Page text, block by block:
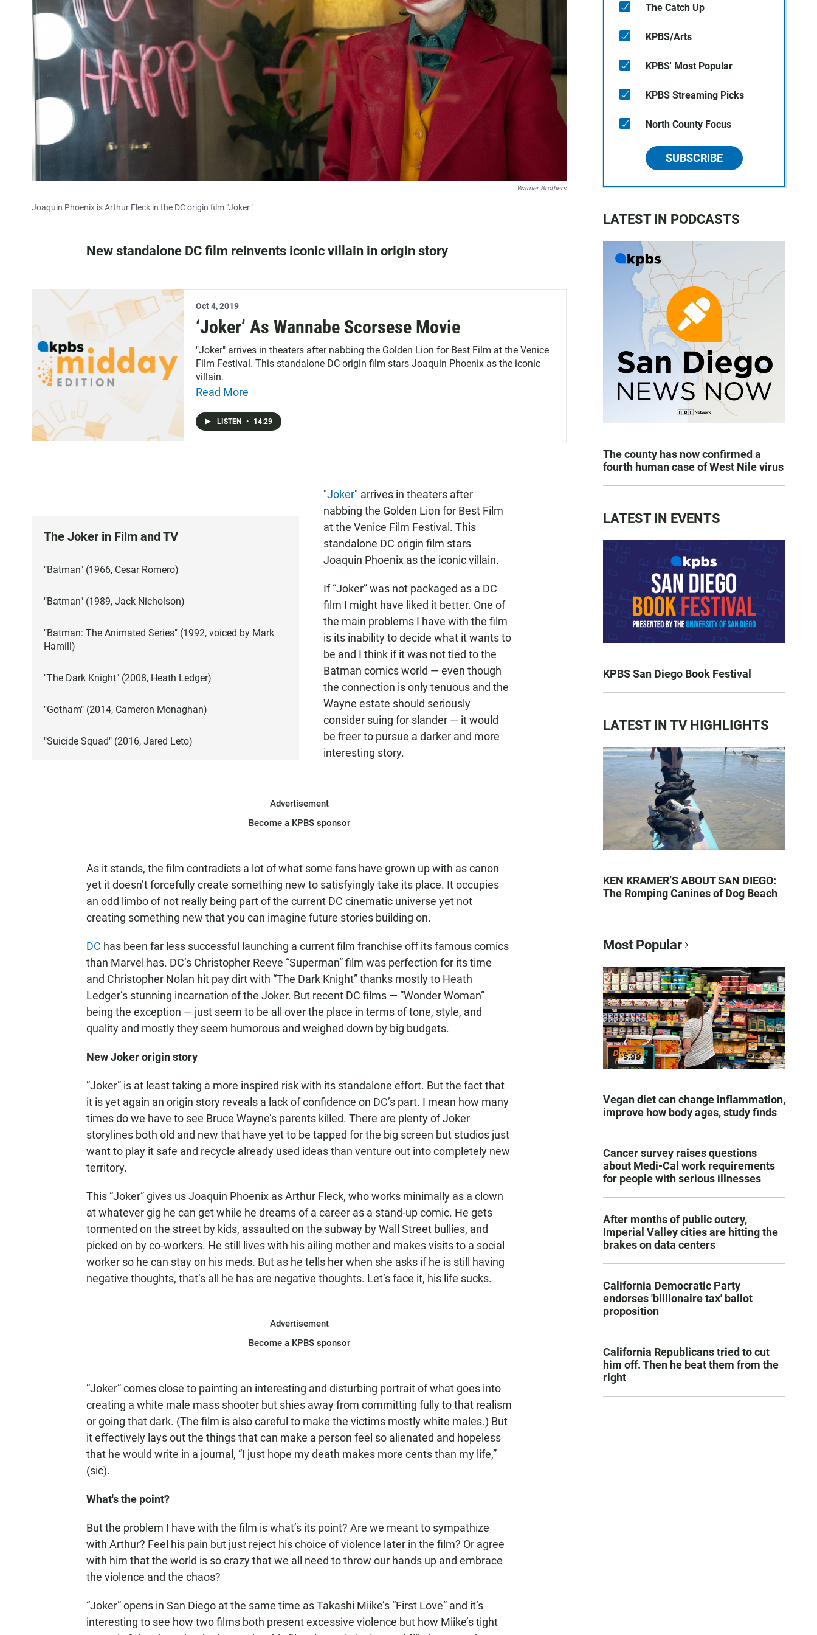
Warner Brothers
Joaquin Phoenix is Arthur Fleck in the DC origin film "Joker."
New standalone DC film reinvents iconic villain in origin story
Oct 4, 2019
‘Joker’ As Wannabe Scorsese Movie
"Joker" arrives in theaters after nabbing the Golden Lion for Best Film at the Venice
Film Festival. This standalone DC origin film stars Joaquin Phoenix as the iconic
villain.
Read More
LISTEN • 14:29
The Joker in Film and TV
"Batman" (1966, Cesar Romero)
"Batman" (1989, Jack Nicholson)
"Batman: The Animated Series" (1992, voiced by Mark
Hamill)
"The Dark Knight" (2008, Heath Ledger)
"Gotham" (2014, Cameron Monaghan)
"Suicide Squad" (2016, Jared Leto)
"Joker" arrives in theaters after
nabbing the Golden Lion for Best Film
at the Venice Film Festival. This
standalone DC origin film stars
Joaquin Phoenix as the iconic villain.
If “Joker” was not packaged as a DC
film I might have liked it better. One of
the main problems I have with the film
is its inability to decide what it wants to
be and I think if it was not tied to the
Batman comics world — even though
the connection is only tenuous and the
Wayne estate should seriously
consider suing for slander — it would
be freer to pursue a darker and more
interesting story.
Advertisement
Become a KPBS sponsor
As it stands, the film contradicts a lot of what some fans have grown up with as canon
yet it doesn’t forcefully create something new to satisfyingly take its place. It occupies
an odd limbo of not really being part of the current DC cinematic universe yet not
creating something new that you can imagine future stories building on.
DC has been far less successful launching a current film franchise off its famous comics
than Marvel has. DC’s Christopher Reeve “Superman” film was perfection for its time
and Christopher Nolan hit pay dirt with “The Dark Knight” thanks mostly to Heath
Ledger’s stunning incarnation of the Joker. But recent DC films — “Wonder Woman”
being the exception — just seem to be all over the place in terms of tone, style, and
quality and mostly they seem humorous and weighed down by big budgets.
New Joker origin story
“Joker” is at least taking a more inspired risk with its standalone effort. But the fact that
it is yet again an origin story reveals a lack of confidence on DC’s part. I mean how many
times do we have to see Bruce Wayne’s parents killed. There are plenty of Joker
storylines both old and new that have yet to be tapped for the big screen but studios just
want to play it safe and recycle already used ideas than venture out into completely new
territory.
This “Joker” gives us Joaquin Phoenix as Arthur Fleck, who works minimally as a clown
at whatever gig he can get while he dreams of a career as a stand-up comic. He gets
tormented on the street by kids, assaulted on the subway by Wall Street bullies, and
picked on by co-workers. He still lives with his ailing mother and makes visits to a social
worker so he can stay on his meds. But as he tells her when she asks if he is still having
negative thoughts, that’s all he has are negative thoughts. Let’s face it, his life sucks.
Advertisement
Become a KPBS sponsor
“Joker” comes close to painting an interesting and disturbing portrait of what goes into
creating a white male mass shooter but shies away from committing fully to that realism
or going that dark. (The film is also careful to make the victims mostly white males.) But
it effectively lays out the things that can make a person feel so alienated and hopeless
that he would write in a journal, “I just hope my death makes more cents than my life,”
(sic).
What's the point?
But the problem I have with the film is what’s its point? Are we meant to sympathize
with Arthur? Feel his pain but just reject his choice of violence later in the film? Or agree
with him that the world is so crazy that we all need to throw our hands up and embrace
the violence and the chaos?
“Joker” opens in San Diego at the same time as Takashi Miike’s “First Love” and it’s
interesting to see how two films both present excessive violence but how Miike’s tight
The Catch Up
KPBS/Arts
KPBS' Most Popular
KPBS Streaming Picks
North County Focus
SUBSCRIBE
LATEST IN PODCASTS
The county has now confirmed a
fourth human case of West Nile virus
LATEST IN EVENTS
KPBS San Diego Book Festival
LATEST IN TV HIGHLIGHTS
KEN KRAMER’S ABOUT SAN DIEGO:
The Romping Canines of Dog Beach
Most Popular
Vegan diet can change inflammation,
improve how body ages, study finds
Cancer survey raises questions
about Medi-Cal work requirements
for people with serious illnesses
After months of public outcry,
Imperial Valley cities are hitting the
brakes on data centers
California Democratic Party
endorses 'billionaire tax' ballot
proposition
California Republicans tried to cut
him off. Then he beat them from the
right